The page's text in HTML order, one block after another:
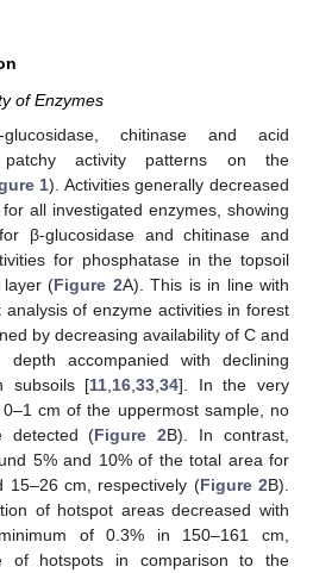
of Enzymes
chitinase and acid
patchy activity patterns on the
1). Activities generally decreased
all investigated enzymes, showing
β-glucosidase and chitinase and
for phosphatase in the topsoil
layer (Figure 2A). This is in line with
of enzyme activities in forest
by decreasing availability of C and
depth accompanied with declining
subsoils [11 16 ,33 ,34]. In the very
cm of the uppermost sample, no
detected (Figure 2B). In contrast,
5% and 10% of the total area for
15–26 cm, respectively (Figure 2B).
of hotspot areas decreased with
of 0.3% in 150–161 cm,
of hotspots in comparison to the